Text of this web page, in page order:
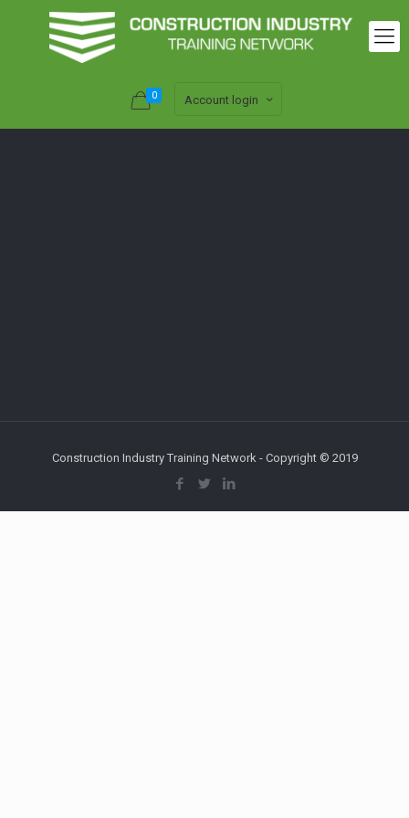
0 Account login
Construction Industry Training Network - Copyright © 2019